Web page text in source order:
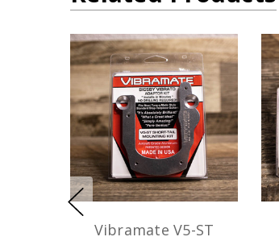
Vibramate V5-ST